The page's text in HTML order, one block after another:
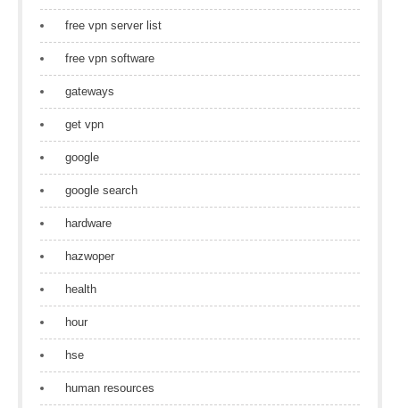
free vpn server list
free vpn software
gateways
get vpn
google
google search
hardware
hazwoper
health
hour
hse
human resources